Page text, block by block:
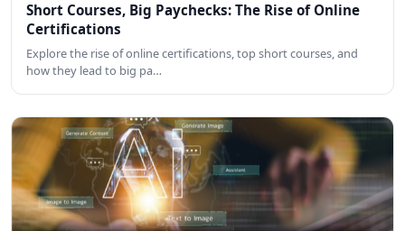
Short Courses, Big Paychecks: The Rise of Online
Certifications
Explore the rise of online certifications, top short courses, and
how they lead to big pa…